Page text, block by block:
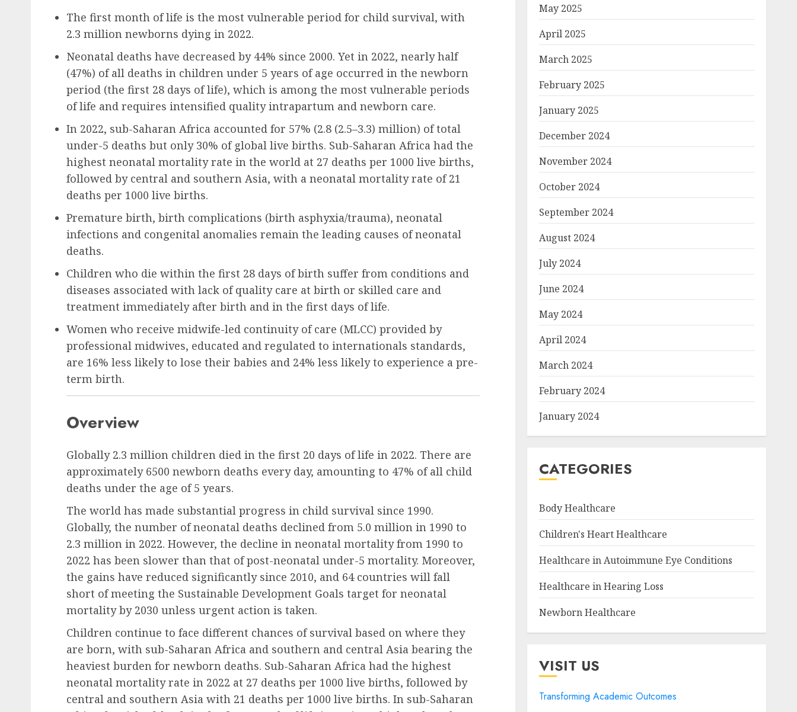
The first month of life is the most vulnerable period for child survival, with
2.3 million newborns dying in 2022.
Neonatal deaths have decreased by 44% since 2000. Yet in 2022, nearly half
(47%) of all deaths in children under 5 years of age occurred in the newborn
period (the first 28 days of life), which is among the most vulnerable periods
of life and requires intensified quality intrapartum and newborn care.
In 2022, sub-Saharan Africa accounted for 57% (2.8 (2.5–3.3) million) of total
under-5 deaths but only 30% of global live births. Sub-Saharan Africa had the
highest neonatal mortality rate in the world at 27 deaths per 1000 live births,
followed by central and southern Asia, with a neonatal mortality rate of 21
deaths per 1000 live births.
Premature birth, birth complications (birth asphyxia/trauma), neonatal
infections and congenital anomalies remain the leading causes of neonatal
deaths.
Children who die within the first 28 days of birth suffer from conditions and
diseases associated with lack of quality care at birth or skilled care and
treatment immediately after birth and in the first days of life.
Women who receive midwife-led continuity of care (MLCC) provided by
professional midwives, educated and regulated to internationals standards,
are 16% less likely to lose their babies and 24% less likely to experience a pre-
term birth.
Overview
Globally 2.3 million children died in the first 20 days of life in 2022. There are
approximately 6500 newborn deaths every day, amounting to 47% of all child
deaths under the age of 5 years.
The world has made substantial progress in child survival since 1990.
Globally, the number of neonatal deaths declined from 5.0 million in 1990 to
2.3 million in 2022. However, the decline in neonatal mortality from 1990 to
2022 has been slower than that of post-neonatal under-5 mortality. Moreover,
the gains have reduced significantly since 2010, and 64 countries will fall
short of meeting the Sustainable Development Goals target for neonatal
mortality by 2030 unless urgent action is taken.
Children continue to face different chances of survival based on where they
are born, with sub-Saharan Africa and southern and central Asia bearing the
heaviest burden for newborn deaths. Sub-Saharan Africa had the highest
neonatal mortality rate in 2022 at 27 deaths per 1000 live births, followed by
central and southern Asia with 21 deaths per 1000 live births. In sub-Saharan
May 2025
April 2025
March 2025
February 2025
January 2025
December 2024
November 2024
October 2024
September 2024
August 2024
July 2024
June 2024
May 2024
April 2024
March 2024
February 2024
January 2024
CATEGORIES
Body Healthcare
Children's Heart Healthcare
Healthcare in Autoimmune Eye Conditions
Healthcare in Hearing Loss
Newborn Healthcare
VISIT US
Transforming Academic Outcomes